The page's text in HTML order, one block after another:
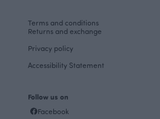
Terms and conditions
Returns and exchange
Privacy policy
Accessibility Statement
Follow us on
Facebook